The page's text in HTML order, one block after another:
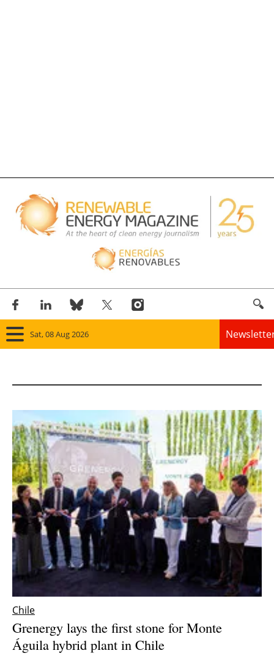
Sat, 08 Aug 2026
Wind
Solar
Bioenergy
Other renewables
Storage
Energy saving
Electric/Hybrid
Chile
Grenergy lays the first stone for Monte
Águila hybrid plant in Chile